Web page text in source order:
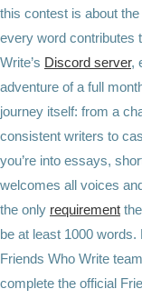
this contest is about
every word contributes
Write’s Discord server,
adventure of a full
journey itself: from a
consistent writers to
you’re into essays,
welcomes all voices
the only requirement
be at least 1000
Friends Who Write
complete the official